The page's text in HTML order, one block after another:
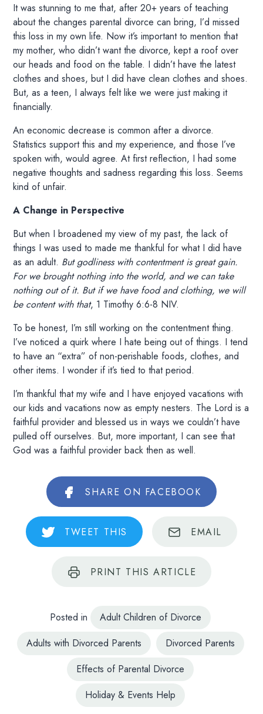
It was stunning to me that, after 20+ years of teaching
about the changes parental divorce can bring, I’d missed
this loss in my own life. Now it’s important to mention that
my mother, who didn’t want the divorce, kept a roof over
our heads and food on the table. I didn’t have the latest
clothes and shoes, but I did have clean clothes and shoes.
But, as a teen, I always felt like we were just making it
financially.
An economic decrease is common after a divorce.
Statistics support this and my experience, and those I’ve
spoken with, would agree. At first reflection, I had some
negative thoughts and sadness regarding this loss. Seems
kind of unfair.
A Change in Perspective
But when I broadened my view of my past, the lack of
things I was used to made me thankful for what I did have
as an adult. But godliness with contentment is great gain.
For we brought nothing into the world, and we can take
nothing out of it. But if we have food and clothing, we will
be content with that, 1 Timothy 6:6-8 NIV.
To be honest, I’m still working on the contentment thing.
I’ve noticed a quirk where I hate being out of things. I tend
to have an “extra” of non-perishable foods, clothes, and
other items. I wonder if it’s tied to that period.
I’m thankful that my wife and I have enjoyed vacations with
our kids and vacations now as empty nesters. The Lord is a
faithful provider and blessed us in ways we couldn’t have
pulled off ourselves. But, more important, I can see that
God was a faithful provider back then as well.
SHARE ON FACEBOOK
TWEET THIS EMAIL
PRINT THIS ARTICLE
Posted in
Adult Children of Divorce
Adults with Divorced Parents
Divorced Parents
Effects of Parental Divorce
Holiday & Events Help